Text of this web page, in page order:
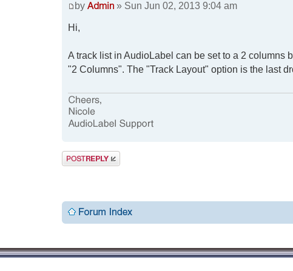
by » Sun Jun 02, 2013 9:04 am
Hi,
A track list in AudioLabel can be set to a 2 columns
"2 Columns". The "Track Layout" option is the last